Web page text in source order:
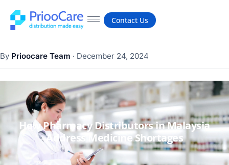
Contact Us
By Prioocare Team · December 24, 2024
How Pharmacy Distributors in Malaysia
Address Medicine Shortages